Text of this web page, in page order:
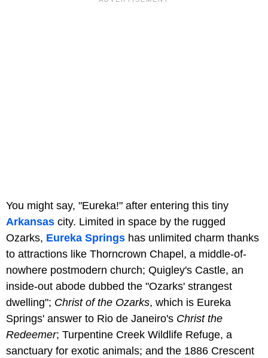
You might say, "Eureka!" after entering this tiny
Arkansas city. Limited in space by the rugged
Ozarks, Eureka Springs has unlimited charm thanks
to attractions like Thorncrown Chapel, a middle-of-
nowhere postmodern church; Quigley's Castle, an
inside-out abode dubbed the "Ozarks' strangest
dwelling"; Christ of the Ozarks, which is Eureka
Springs' answer to Rio de Janeiro's Christ the
Redeemer; Turpentine Creek Wildlife Refuge, a
sanctuary for exotic animals; and the 1886 Crescent